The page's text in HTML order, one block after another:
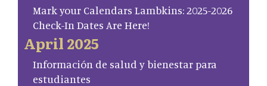
Mark your Calendars Lambkins: 2025-2026
Check-In Dates Are Here!
April 2025
Información de salud y bienestar para
estudiantes